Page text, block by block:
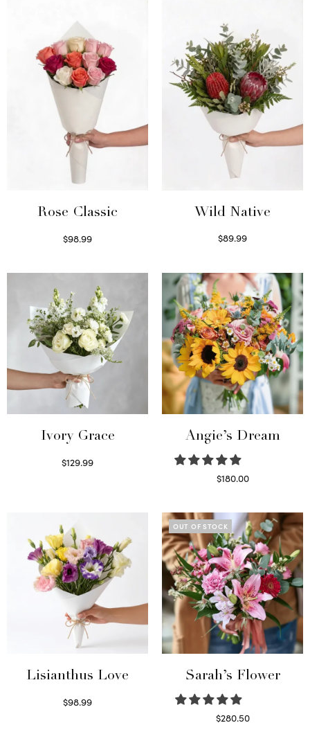
Rose Classic
$98.99
Wild Native
$89.99
Ivory Grace
$129.99
Angie’s Dream
$180.00
Lisianthus Love
$98.99
OUT OF STOCK
Sarah’s Flower
$280.50